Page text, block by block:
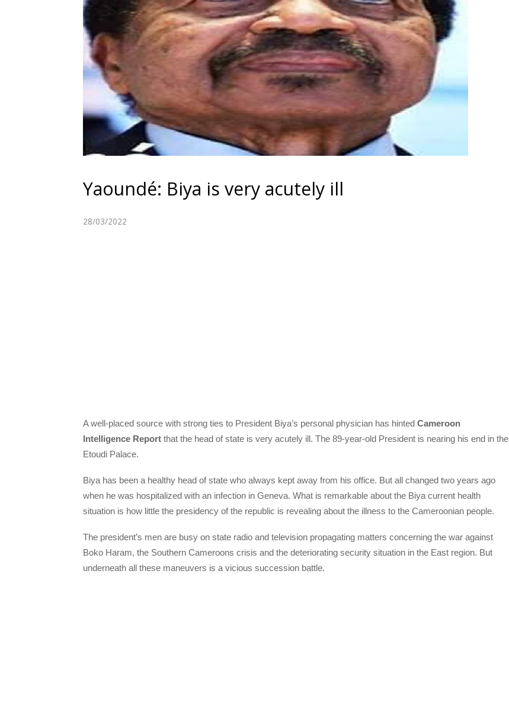
Yaoundé: Biya is very acutely ill
28/03/2022
A well-placed source with strong ties to President Biya’s personal physician has hinted Cameroon
Intelligence Report that the head of state is very acutely ill. The 89-year-old President is nearing his end in the
Etoudi Palace.
Biya has been a healthy head of state who always kept away from his office. But all changed two years ago
when he was hospitalized with an infection in Geneva. What is remarkable about the Biya current health
situation is how little the presidency of the republic is revealing about the illness to the Cameroonian people.
The president’s men are busy on state radio and television propagating matters concerning the war against
Boko Haram, the Southern Cameroons crisis and the deteriorating security situation in the East region. But
underneath all these maneuvers is a vicious succession battle.